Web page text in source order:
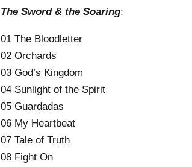
The Sword & the Soaring:
01 The Bloodletter
02 Orchards
03 God’s Kingdom
04 Sunlight of the Spirit
05 Guardadas
06 My Heartbeat
07 Tale of Truth
08 Fight On